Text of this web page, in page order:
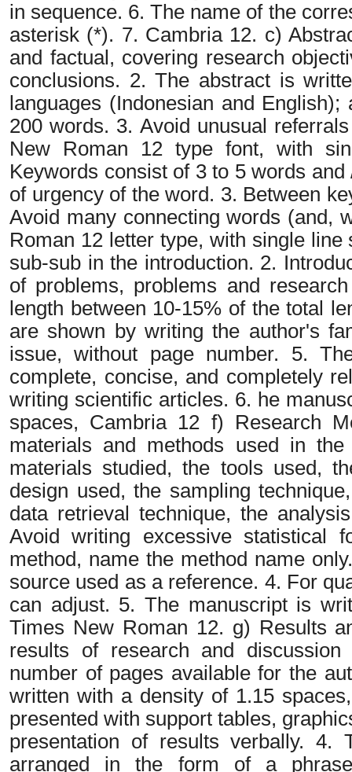
in sequence. 6. The name of the
asterisk (*). 7. Cambria 12. c)
and factual, covering research
conclusions. 2. The abstract is
languages (Indonesian and
200 words. 3. Avoid unusual
New Roman 12 type font, with
Keywords consist of 3 to 5 words
of urgency of the word. 3. Between
Avoid many connecting words (and,
Roman 12 letter type, with single
sub-sub in the introduction. 2.
of problems, problems and
length between 10-15% of the total
are shown by writing the author's
issue, without page number. 5.
complete, concise, and completely
writing scientific articles. 6. he
spaces, Cambria 12 f) Research
materials and methods used in
materials studied, the tools used,
design used, the sampling
data retrieval technique, the
Avoid writing excessive statistical
method, name the method name
source used as a reference. 4. For
can adjust. 5. The manuscript is
Times New Roman 12. g) Results
results of research and
number of pages available for the
written with a density of 1.15
presented with support tables,
presentation of results verbally. 4.
arranged in the form of a